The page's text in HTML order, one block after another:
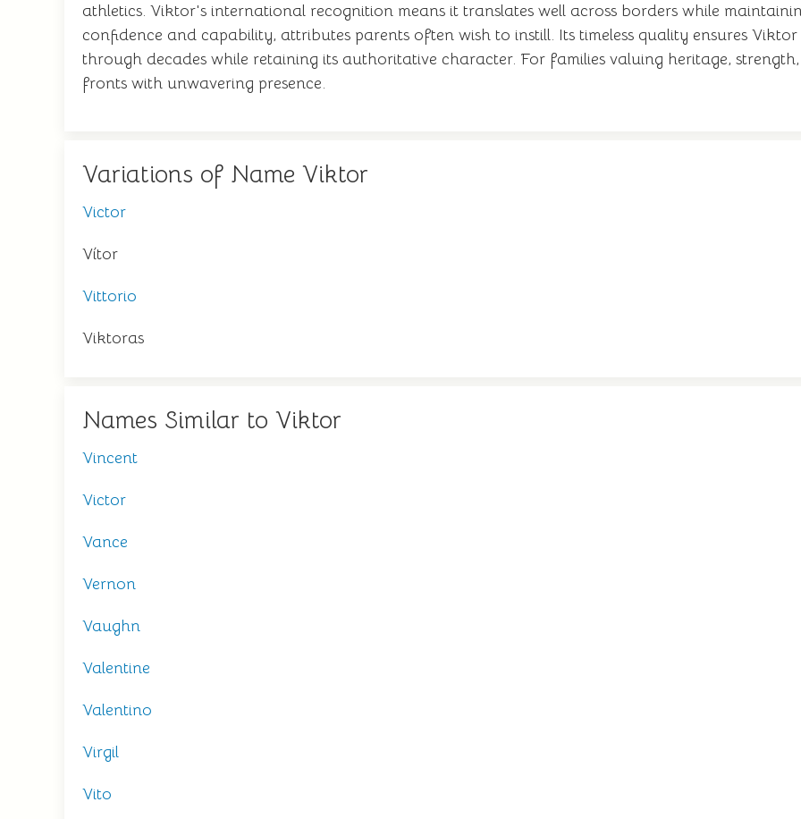
athletics. Viktor's international recognition means it translates well across borders while
confidence and capability, attributes parents often wish to instill. Its timeless quality ensures
through decades while retaining its authoritative character. For families valuing heritage,
fronts with unwavering presence.
Variations of Name Viktor
Victor
Vítor
Vittorio
Viktoras
Names Similar to Viktor
Vincent
Victor
Vance
Vernon
Vaughn
Valentine
Valentino
Virgil
Vito